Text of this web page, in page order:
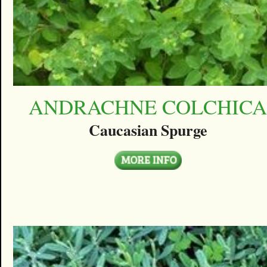
ANDRACHNE COLCHICA
Caucasian Spurge